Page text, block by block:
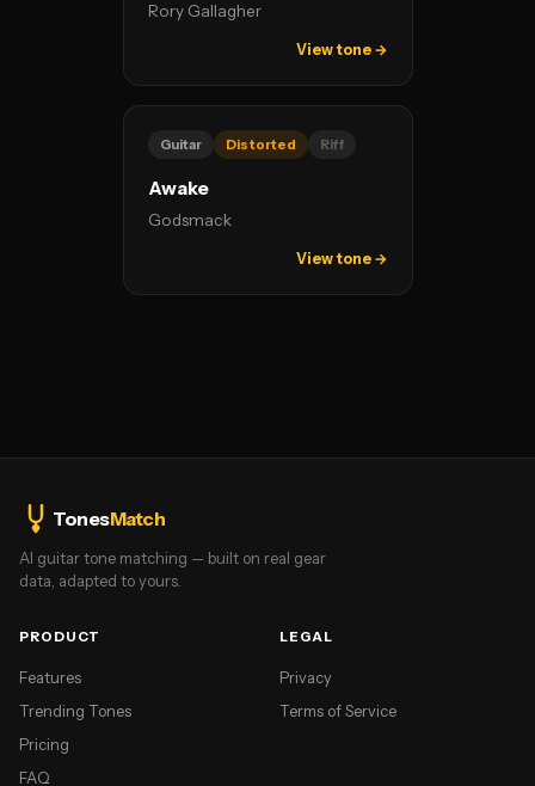
Rory Gallagher
View tone →
Guitar Distorted Riff
Awake
Godsmack
View tone →
TonesMatch
AI guitar tone matching — built on real gear
data, adapted to yours.
PRODUCT
Features
Trending Tones
Pricing
FAQ
LEGAL
Privacy
Terms of Service